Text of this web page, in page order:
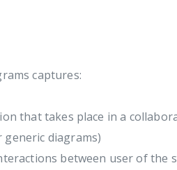
captures:
that takes place in a
generic diagrams)
between user of the